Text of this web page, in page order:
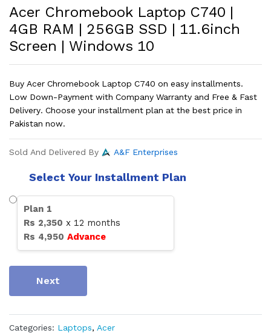
Acer Chromebook Laptop C740 |
4GB RAM | 256GB SSD | 11.6inch
Screen | Windows 10
Buy Acer Chromebook Laptop C740 on easy installments.
Low Down-Payment with Company Warranty and Free & Fast
Delivery. Choose your installment plan at the best price in
Pakistan now.
Sold And Delivered By A&F Enterprises
Select Your Installment Plan
Plan 1
Rs 2,350 x 12 months
Rs 4,950 Advance
Next
Categories: Laptops, Acer